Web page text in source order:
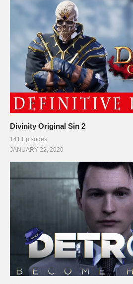
Divinity Original Sin 2
141 Episodes
JANUARY 22, 2020